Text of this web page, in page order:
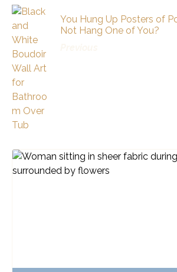
You Hung Up Posters of
Not Hang One of You?
Recommended Posts